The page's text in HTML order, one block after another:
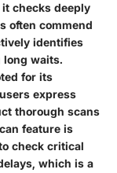
checks deeply
often commend
identifies
waits.
for its
express
thorough scans
feature is
check critical
which is a